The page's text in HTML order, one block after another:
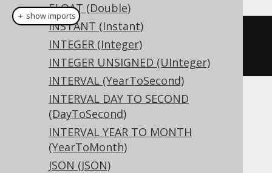
FLOAT (Double)
INSTANT (Instant)
INTEGER (Integer)
INTEGER UNSIGNED (UInteger)
INTERVAL (YearToSecond)
INTERVAL DAY TO SECOND
(DayToSecond)
INTERVAL YEAR TO MONTH
(YearToMonth)
JSON (JSON)
createTable("t" column
LONGVARCHAR)
Translates to the following dialect specific
expressions:
Access
＋ show imports